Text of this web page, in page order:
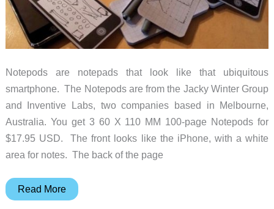
Notepods are notepads that look like that ubiquitous
smartphone. The Notepods are from the Jacky Winter Group
and Inventive Labs, two companies based in Melbourne,
Australia. You get 3 60 X 110 MM 100-page Notepods for
$17.95 USD. The front looks like the iPhone, with a white
area for notes. The back of the page
Notepod
Read More